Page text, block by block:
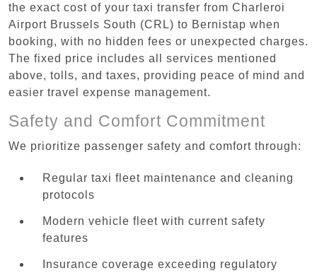
the exact cost of your taxi transfer from Charleroi
Airport Brussels South (CRL) to Bernistap when
booking, with no hidden fees or unexpected charges.
The fixed price includes all services mentioned
above, tolls, and taxes, providing peace of mind and
easier travel expense management.
Safety and Comfort Commitment
We prioritize passenger safety and comfort through:
Regular taxi fleet maintenance and cleaning
protocols
Modern vehicle fleet with current safety
features
Insurance coverage exceeding regulatory